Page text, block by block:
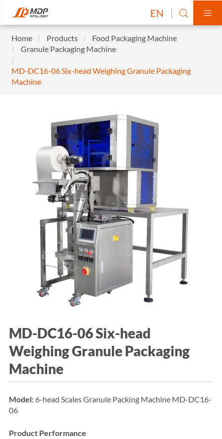
EN  
Home Products
Food Packaging Machine
Granule Packaging Machine
MD-DC16-06 Six-head Weighing Granule Packaging
Machine
MD-DC16-06 Six-head
Weighing Granule Packaging
Machine
Model: 6-head Scales Granule Packing Machine MD-DC16-
06
Product Performance